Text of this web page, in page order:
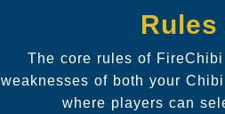
The core rules of
weaknesses of both your
where players can